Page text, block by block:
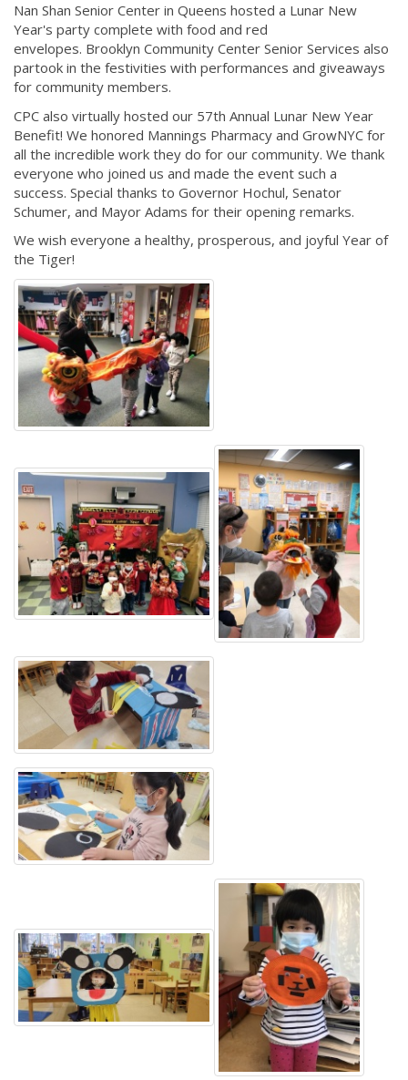
Nan Shan Senior Center in Queens hosted a Lunar New
Year's party complete with food and red
envelopes. Brooklyn Community Center Senior Services also
partook in the festivities with performances and giveaways
for community members.
CPC also virtually hosted our 57th Annual Lunar New Year
Benefit! We honored Mannings Pharmacy and GrowNYC for
all the incredible work they do for our community. We thank
everyone who joined us and made the event such a
success. Special thanks to Governor Hochul, Senator
Schumer, and Mayor Adams for their opening remarks.
We wish everyone a healthy, prosperous, and joyful Year of
the Tiger!